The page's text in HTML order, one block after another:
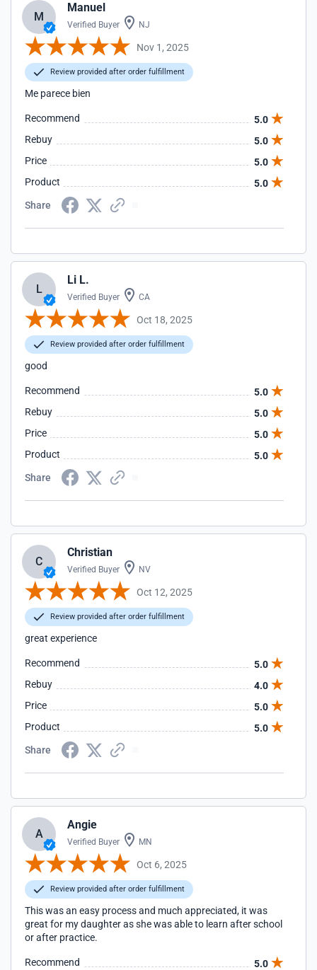
M
Manuel
Verified Buyer NJ
Nov 1, 2025
Review provided after order fulfillment
Me parece bien
Recommend
5.0
Rebuy
5.0
Price
5.0
Product
5.0
Share
L
Li L.
Verified Buyer CA
Oct 18, 2025
Review provided after order fulfillment
good
Recommend
5.0
Rebuy
5.0
Price
5.0
Product
5.0
Share
C
Christian
Verified Buyer NV
Oct 12, 2025
Review provided after order fulfillment
great experience
Recommend
5.0
Rebuy
4.0
Price
5.0
Product
5.0
Share
A
Angie
Verified Buyer MN
Oct 6, 2025
Review provided after order fulfillment
This was an easy process and much appreciated, it was
great for my daughter as she was able to learn after school
or after practice.
Recommend
5.0